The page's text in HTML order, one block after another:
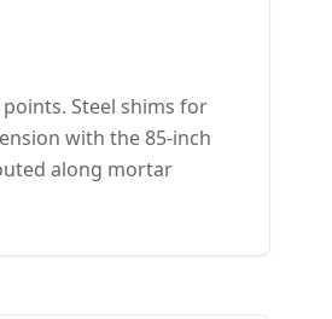
Steel shims for
with the 85-inch
along mortar